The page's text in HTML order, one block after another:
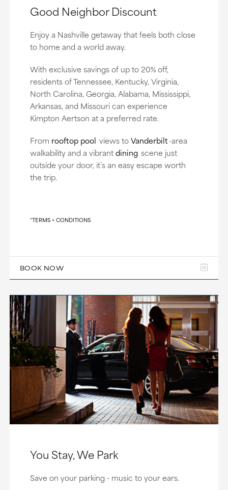
Good Neighbor Discount
Enjoy a Nashville getaway that feels both close
to home and a world away.
With exclusive savings of up to 20% off,
residents of Tennessee, Kentucky, Virginia,
North Carolina, Georgia, Alabama, Mississippi,
Arkansas, and Missouri can experience
Kimpton Aertson at a preferred rate.
From rooftop pool views toVanderbilt-area
walkability and a vibrantdining scene just
outside your door, it’s an easy escape worth
the trip.
*TERMS + CONDITIONS
BOOK NOW
You Stay, We Park
Save on your parking - music to your ears.